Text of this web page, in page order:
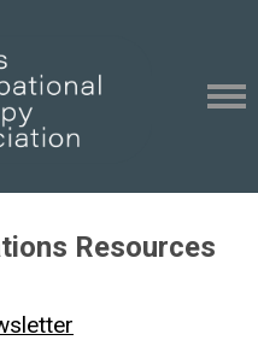
Resources